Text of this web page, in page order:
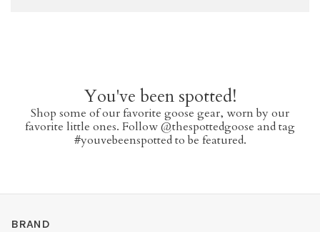
You've been spotted!
Shop some of our favorite goose gear, worn by our
favorite little ones. Follow @thespottedgoose and tag
#youvebeenspotted to be featured.
BRAND